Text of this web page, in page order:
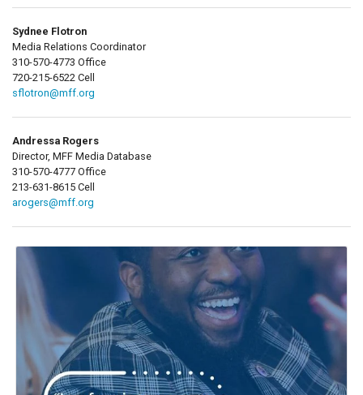
Sydnee Flotron
Media Relations Coordinator
310-570-4773 Office
720-215-6522 Cell
sflotron@mff.org
Andressa Rogers
Director, MFF Media Database
310-570-4777 Office
213-631-8615 Cell
arogers@mff.org